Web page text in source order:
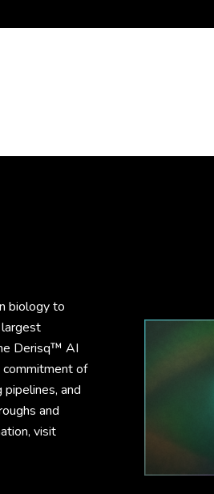
biology to
Derisq™ AI
commitment of
and
and
visit